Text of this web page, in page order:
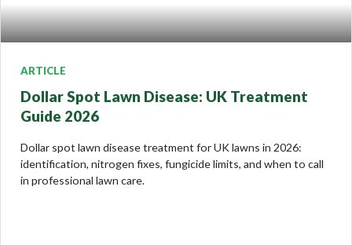
ARTICLE
Dollar Spot Lawn Disease: UK Treatment
Guide 2026
Dollar spot lawn disease treatment for UK lawns in 2026:
identification, nitrogen fixes, fungicide limits, and when to call
in professional lawn care.